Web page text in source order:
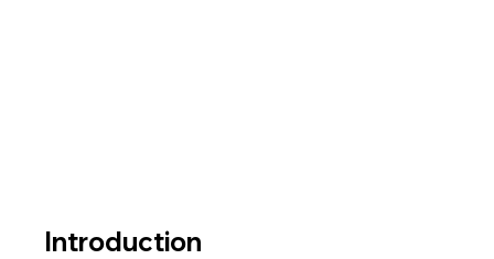
Introduction